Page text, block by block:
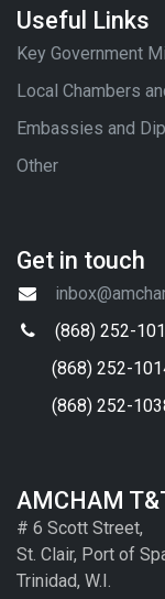
Useful Links
Key Government
Local Chambers
Embassies and
Other
Get in touch
(868) 252-
(868) 252-
(868) 252-
AMCHAM
# 6 Scott Street,
St. Clair, Port of
Trinidad, W.I.